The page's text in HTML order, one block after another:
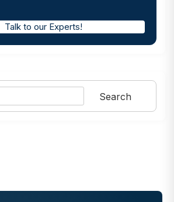
Talk to our Experts!
Search